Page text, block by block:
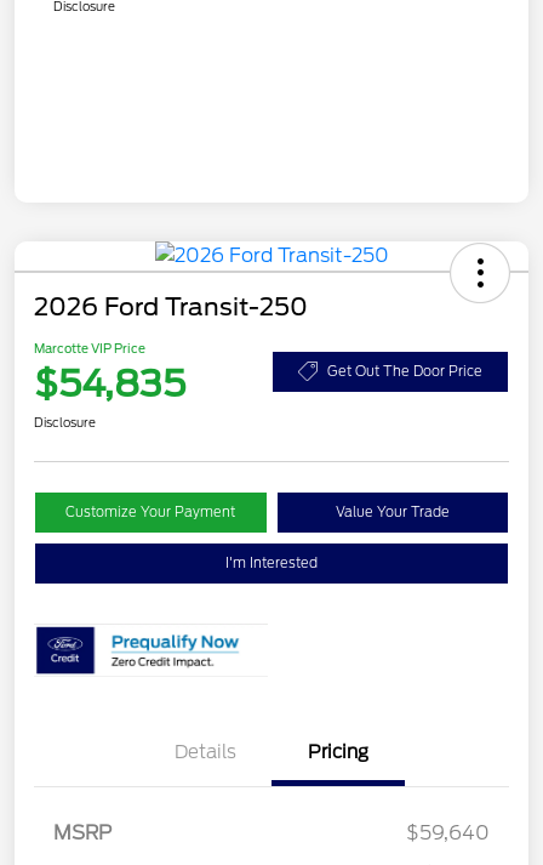
Disclosure
2026 Ford Transit-250
Marcotte VIP Price
$54,835 Get Out The Door Price
Disclosure
Customize Your Payment Value Your Trade
I'm Interested
Details Pricing
MSRP
$59,640
SSE Down Payment